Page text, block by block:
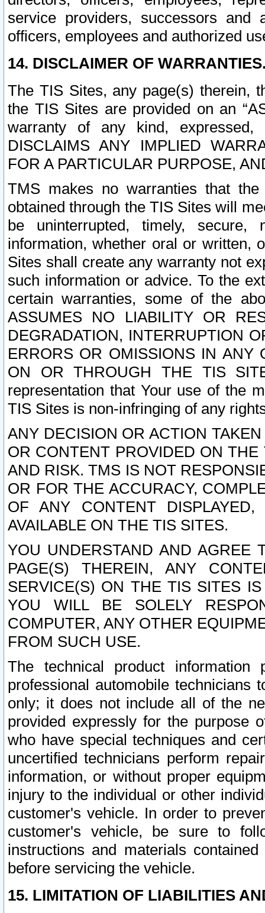
service providers, successors and
officers, employees and authorized
14. DISCLAIMER OF
The TIS Sites, any page(s) therein,
the TIS Sites are provided on an
warranty of any kind, expressed,
DISCLAIMS ANY IMPLIED
FOR A PARTICULAR PURPOSE,
TMS makes no warranties that
obtained through the TIS Sites will
be uninterrupted, timely,
information, whether oral or written,
Sites shall create any warranty not
such information or advice. To the
certain warranties, some of the
ASSUMES NO LIABILITY OR
DEGRADATION, INTERRUPTION
ERRORS OR OMISSIONS IN ANY
ON OR THROUGH THE TIS
representation that Your use of the
TIS Sites is non-infringing of any
ANY DECISION OR ACTION
OR CONTENT PROVIDED ON
AND RISK. TMS IS NOT
OR FOR THE ACCURACY,
OF ANY CONTENT
AVAILABLE ON THE TIS SITES.
YOU UNDERSTAND AND AGREE
PAGE(S) THEREIN, ANY
SERVICE(S) ON THE TIS SITES
YOU WILL BE SOLELY
COMPUTER, ANY OTHER
FROM SUCH USE.
The technical product
professional automobile
only; it does not include all of the
provided expressly for the purpose
who have special techniques and
uncertified technicians perform
information, or without proper
injury to the individual or other
customer's vehicle. In order to
customer's vehicle, be sure to
instructions and materials
before servicing the vehicle.
15. LIMITATION OF LIABILITIES